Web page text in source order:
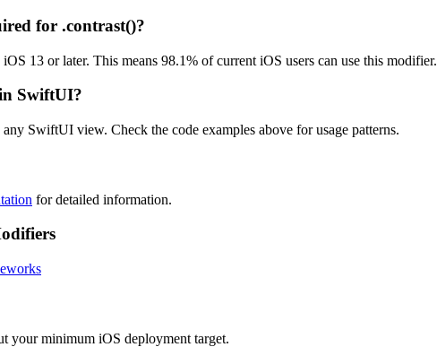
for .contrast()?
13 or later. This means 98.1% of current iOS users can use this modifier.
SwiftUI?
SwiftUI view. Check the code examples above for usage patterns.
for detailed information.
your minimum iOS deployment target.